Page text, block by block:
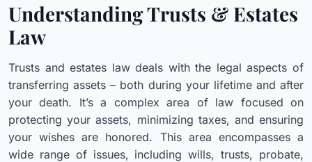
Understanding Trusts & Estates
Law
Trusts and estates law deals with the legal aspects of
transferring assets – both during your lifetime and after
your death. It’s a complex area of law focused on
protecting your assets, minimizing taxes, and ensuring
your wishes are honored. This area encompasses a
wide range of issues, including wills, trusts, probate,